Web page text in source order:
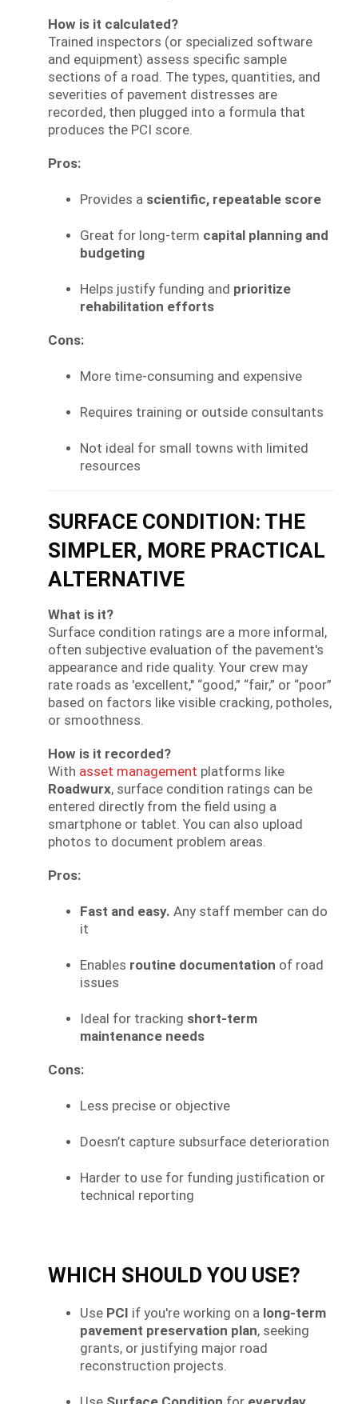
How is it calculated?
Trained inspectors (or specialized software
and equipment) assess specific sample
sections of a road. The types, quantities, and
severities of pavement distresses are
recorded, then plugged into a formula that
produces the PCI score.
Pros:
Provides a scientific, repeatable score
Great for long-term capital planning and
budgeting
Helps justify funding and prioritize
rehabilitation efforts
Cons:
More time-consuming and expensive
Requires training or outside consultants
Not ideal for small towns with limited
resources
SURFACE CONDITION: THE
SIMPLER, MORE PRACTICAL
ALTERNATIVE
What is it?
Surface condition ratings are a more informal,
often subjective evaluation of the pavement's
appearance and ride quality. Your crew may
rate roads as 'excellent," “good,” “fair,” or “poor”
based on factors like visible cracking, potholes,
or smoothness.
How is it recorded?
With asset management platforms like
Roadwurx, surface condition ratings can be
entered directly from the field using a
smartphone or tablet. You can also upload
photos to document problem areas.
Pros:
Fast and easy. Any staff member can do
it
Enables routine documentation of road
issues
Ideal for tracking short-term
maintenance needs
Cons:
Less precise or objective
Doesn’t capture subsurface deterioration
Harder to use for funding justification or
technical reporting
WHICH SHOULD YOU USE?
Use PCI if you're working on a long-term
pavement preservation plan, seeking
grants, or justifying major road
reconstruction projects.